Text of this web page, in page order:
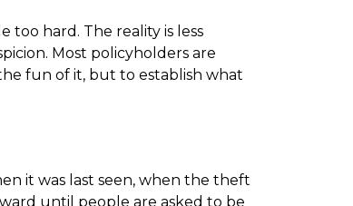
too hard. The reality is less
Most policyholders are
fun of it, but to establish what
it was last seen, when the theft
until people are asked to be